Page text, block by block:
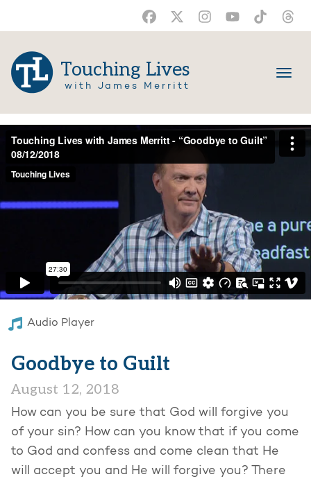
Touching Lives
with James Merritt
Audio Player
Goodbye to Guilt
August 12, 2018
How can you be sure that God will forgive you
of your sin? How can you know that if you come
to God and confess and come clean that He
will accept you and He will forgive you? There